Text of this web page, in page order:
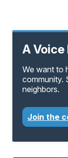
A Voice
We want to
community.
neighbors.
Join the